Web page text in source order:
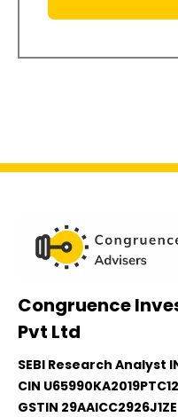
Congruence
Pvt Ltd
SEBI Research Analyst
CIN
GSTIN 29AAICC2926J1ZE